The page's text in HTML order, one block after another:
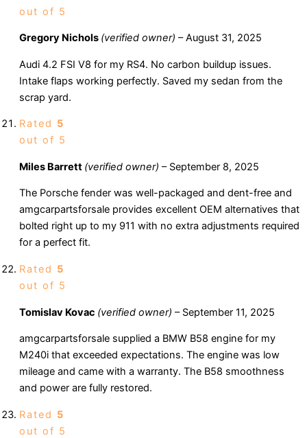
out of 5
Gregory Nichols (verified owner) – August 31, 2025
Audi 4.2 FSI V8 for my RS4. No carbon buildup issues.
Intake flaps working perfectly. Saved my sedan from the
scrap yard.
Rated 5
out of 5
Miles Barrett (verified owner) – September 8, 2025
The Porsche fender was well-packaged and dent-free and
amgcarpartsforsale provides excellent OEM alternatives that
bolted right up to my 911 with no extra adjustments required
for a perfect fit.
Rated 5
out of 5
Tomislav Kovac (verified owner) – September 11, 2025
amgcarpartsforsale supplied a BMW B58 engine for my
M240i that exceeded expectations. The engine was low
mileage and came with a warranty. The B58 smoothness
and power are fully restored.
Rated 5
out of 5